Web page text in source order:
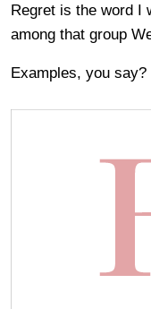
Regret is the word I
among that group
Examples, you